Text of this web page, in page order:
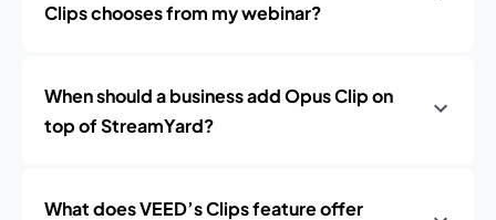
Clips chooses from my webinar?
When should a business add Opus Clip on
top of StreamYard?
What does VEED’s Clips feature offer